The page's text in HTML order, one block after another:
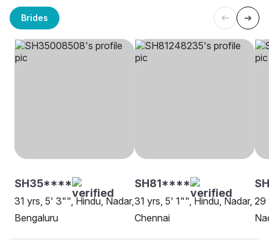
Brides
SH35****
31 yrs, 5' 3"", Hindu, Nadar,
Bengaluru
SH81****
31 yrs, 5' 1"", Hindu, Nadar,
Chennai
29